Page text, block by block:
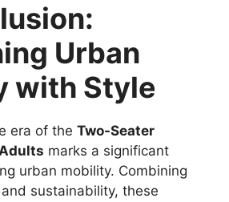
Urban
with Style
era of the Two-Seater
marks a significant
urban mobility. Combining
sustainability, these